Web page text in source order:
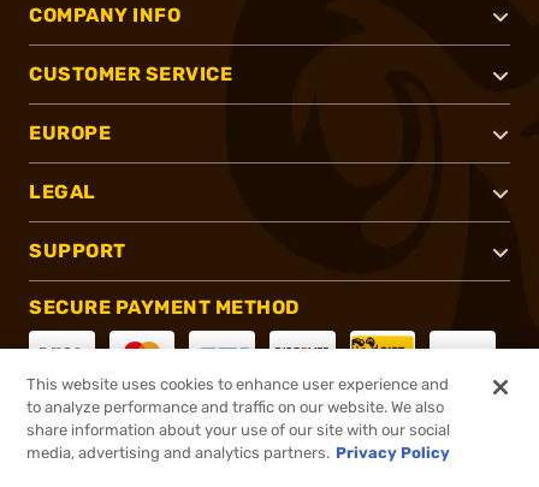
COMPANY INFO
CUSTOMER SERVICE
EUROPE
LEGAL
SUPPORT
SECURE PAYMENT METHOD
CONNECT WITH US
This website uses cookies to enhance user experience and
to analyze performance and traffic on our website. We also
share information about your use of our site with our social
media, advertising and analytics partners. Privacy Policy